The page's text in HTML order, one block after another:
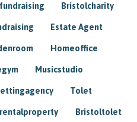
Bristolcharity
Estate Agent
Homeoffice
Musicstudio
Tolet
Bristoltolet